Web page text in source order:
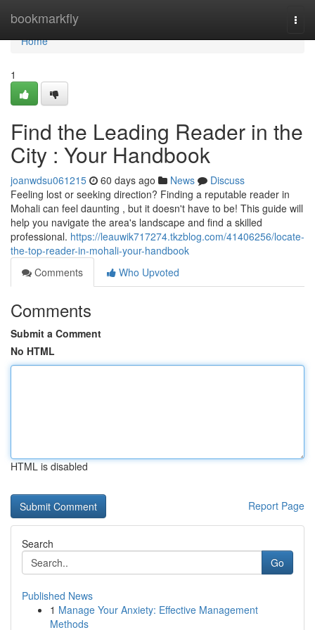
bookmarkfly
Home
Home
1
Find the Leading Reader in the
City : Your Handbook
joanwdsu061215 60 days ago News
Discuss
Feeling lost or seeking direction? Finding a reputable reader in
Mohali can feel daunting , but it doesn't have to be! This guide will
help you navigate the area's landscape and find a skilled
professional. https://leauwik717274.tkzblog.com/41406256/locate-
the-top-reader-in-mohali-your-handbook
Comments
Who Upvoted
Comments
Submit a Comment
No HTML
HTML is disabled
Report Page
Search
Go
Published News
1 Manage Your Anxiety: Effective Management
Methods